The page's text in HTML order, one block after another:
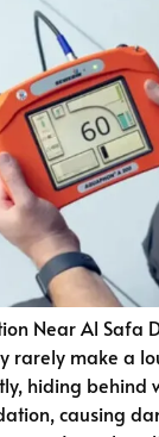
Near Al Safa
rarely make a
hiding behind
causing